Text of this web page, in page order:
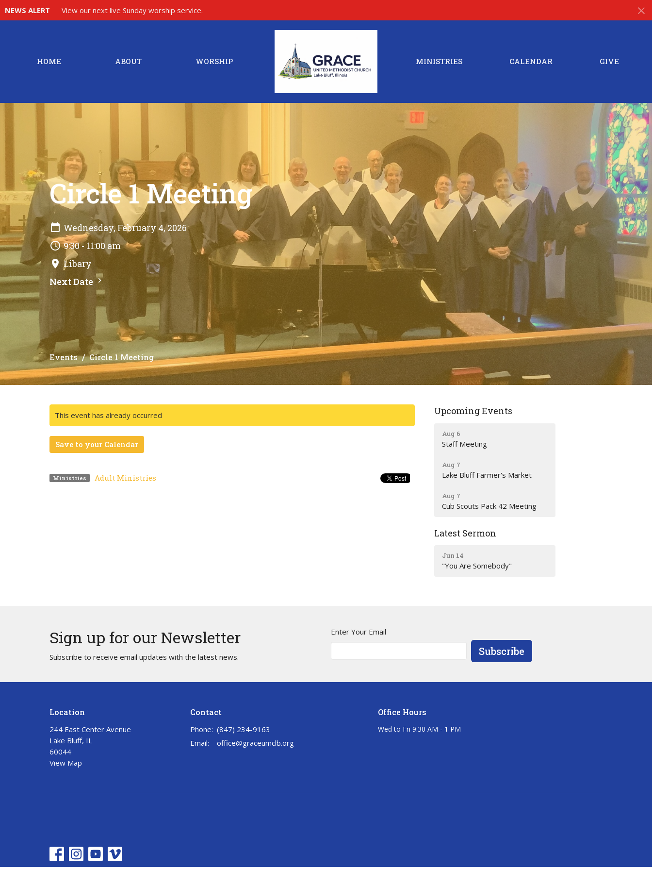
NEWS ALERT View our next live Sunday worship service.
HOME ABOUT WORSHIP MINISTRIES CALENDAR GIVE
Circle 1 Meeting
Wednesday, February 4, 2026
9:30 - 11:00 am
Libary
Next Date
Events Circle 1 Meeting
This event has already occurred
Save to your Calendar
Ministries Adult Ministries
Upcoming Events
Aug 6
Staff Meeting
Aug 7
Lake Bluff Farmer's Market
Aug 7
Cub Scouts Pack 42 Meeting
Latest Sermon
Jun 14
"You Are Somebody"
Sign up for our Newsletter
Subscribe to receive email updates with the latest news.
Enter Your Email
Subscribe
Location
244 East Center Avenue
Lake Bluff, IL
60044
View Map
Contact
Phone: ‭(847) 234-9163‬
Email: office@graceumclb.org
Office Hours
Wed to Fri 9:30 AM - 1 PM